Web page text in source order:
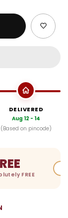
DELIVERED
Aug 12 - 14
(Based on pincode)
FREE